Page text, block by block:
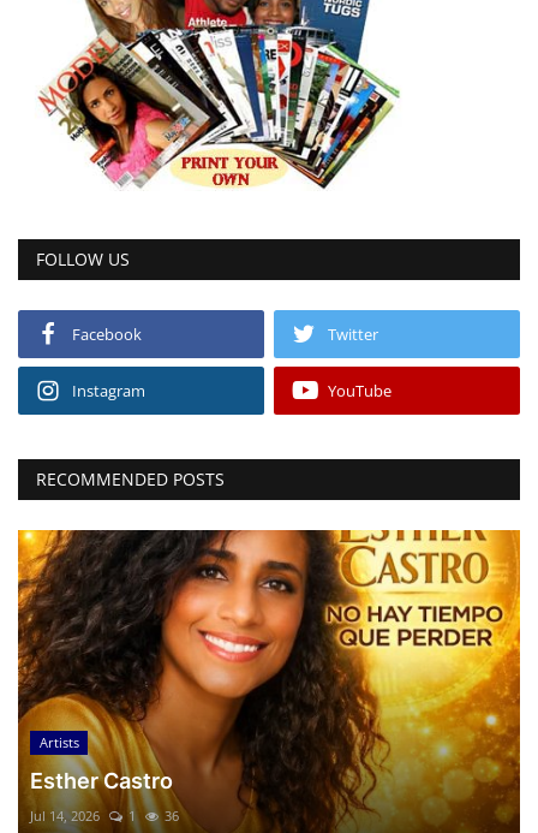
FOLLOW US
Facebook Twitter
Instagram YouTube
RECOMMENDED POSTS
Artists
Esther Castro
Jul 14, 2026 1 36